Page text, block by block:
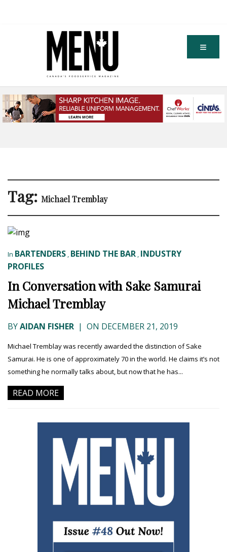
Tag: Michael Tremblay
In BARTENDERS , BEHIND THE BAR , INDUSTRY
PROFILES
In Conversation with Sake Samurai
Michael Tremblay
BYAIDAN FISHER | ON DECEMBER 21, 2019
Michael Tremblay was recently awarded the distinction of Sake
Samurai. He is one of approximately 70 in the world. He claims it’s not
something he normally talks about, but now that he has...
READ MORE